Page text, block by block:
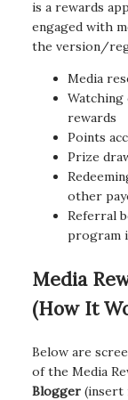
is a rewards
engaged with
the version/
Media
Watching
rewards
Points
Prize
other
Referral
program
Media
(How It
Below are
of the Media
Blogger (insert